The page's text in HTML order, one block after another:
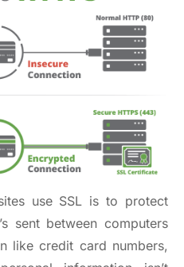
use SSL is to protect
sent between computers
like credit card numbers,